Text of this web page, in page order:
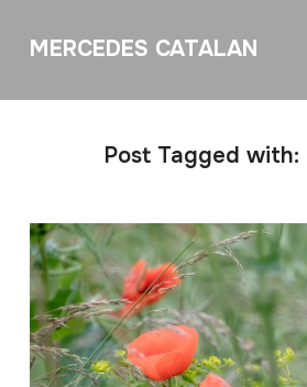
MERCEDES CATALAN
Post Tagged with: